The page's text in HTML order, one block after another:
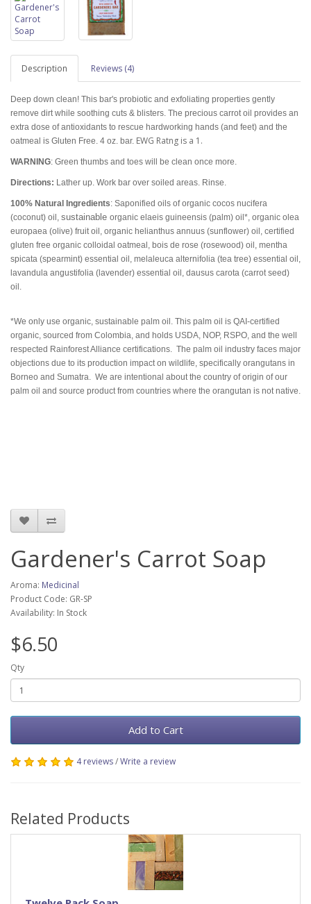
Description Reviews (4)
Deep down clean! This bar's probiotic and exfoliating properties gently
remove dirt while soothing cuts & blisters. The precious carrot oil provides an
extra dose of antioxidants to rescue hardworking hands (and feet) and the
oatmeal is Gluten Free. 4 oz. bar. EWG Ratng is a 1.
WARNING: Green thumbs and toes will be clean once more.
Directions: Lather up. Work bar over soiled areas. Rinse.
100% Natural Ingredients: Saponified oils of organic cocos nucifera
(coconut) oil, sustainable organic elaeis guineensis (palm) oil*, organic olea
europaea (olive) fruit oil, organic helianthus annuus (sunflower) oil, certified
gluten free organic colloidal oatmeal, bois de rose (rosewood) oil, mentha
spicata (spearmint) essential oil, melaleuca alternifolia (tea tree) essential oil,
lavandula angustifolia (lavender) essential oil, dausus carota (carrot seed)
oil.
*We only use organic, sustainable palm oil. This palm oil is QAI-certified
organic, sourced from Colombia, and holds USDA, NOP, RSPO, and the well
respected Rainforest Alliance certifications. The palm oil industry faces major
objections due to its production impact on wildlife, specifically orangutans in
Borneo and Sumatra. We are intentional about the country of origin of our
palm oil and source product from countries where the orangutan is not native.
Gardener's Carrot Soap
Aroma: Medicinal
Product Code: GR-SP
Availability: In Stock
$6.50
Qty
Add to Cart
4 reviews/Write a review
Related Products